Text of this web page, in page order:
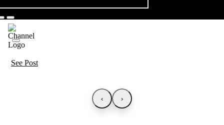
See Post
‹ ›